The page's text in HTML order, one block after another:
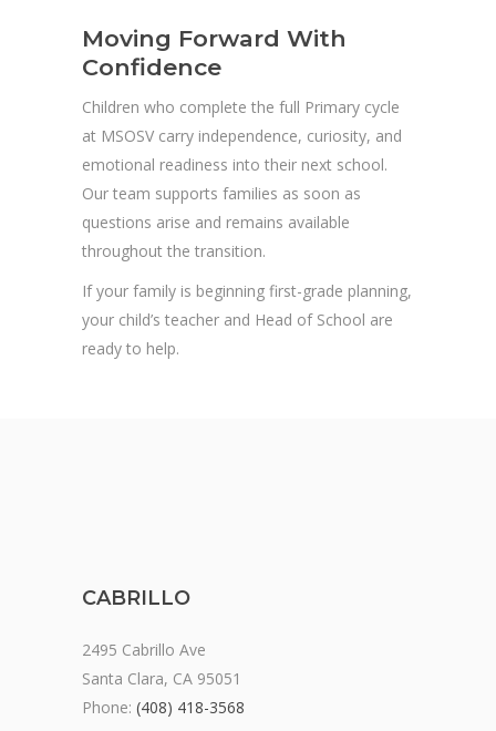
Moving Forward With
Confidence
Children who complete the full Primary cycle
at MSOSV carry independence, curiosity, and
emotional readiness into their next school.
Our team supports families as soon as
questions arise and remains available
throughout the transition.
If your family is beginning first-grade planning,
your child’s teacher and Head of School are
ready to help.
CABRILLO
2495 Cabrillo Ave
Santa Clara, CA 95051
Phone: (408) 418-3568